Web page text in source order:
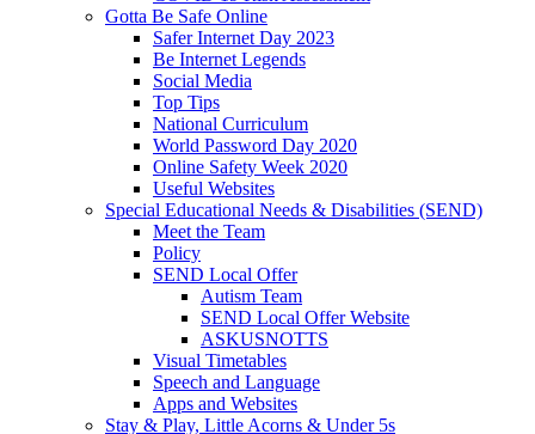
Gotta Be Safe Online
Safer Internet Day 2023
Be Internet Legends
Social Media
Top Tips
National Curriculum
World Password Day 2020
Online Safety Week 2020
Useful Websites
Special Educational Needs & Disabilities (SEND)
Meet the Team
Policy
SEND Local Offer
Autism Team
SEND Local Offer Website
ASKUSNOTTS
Visual Timetables
Speech and Language
Apps and Websites
Stay & Play, Little Acorns & Under 5s